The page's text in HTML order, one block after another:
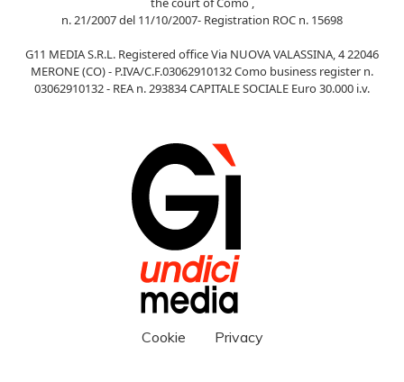
n. 21/2007 del 11/10/2007- Registration ROC n. 15698
G11 MEDIA S.R.L. Registered office Via NUOVA VALASSINA, 4 22046
MERONE (CO) - P.IVA/C.F.03062910132 Como business register n.
03062910132 - REA n. 293834 CAPITALE SOCIALE Euro 30.000 i.v.
Cookie Privacy